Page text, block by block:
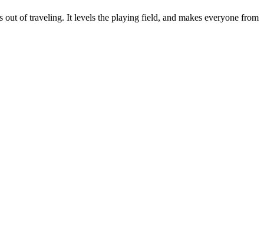
of traveling. It levels the playing field, and makes everyone from